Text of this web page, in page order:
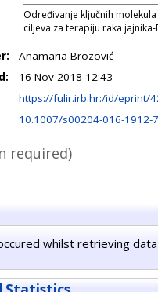
Određivanje ključnih
ciljeva za terapiju raka jajnika-
Anamaria Brozović
16 Nov 2018 12:43
https://fulir.irb.hr:/id/eprint/
10.1007/s00204-016-1912-7
required)
whilst retrieving